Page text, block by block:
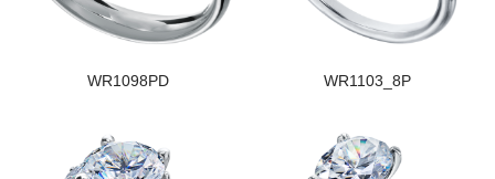
WR1098PD WR1103_8P